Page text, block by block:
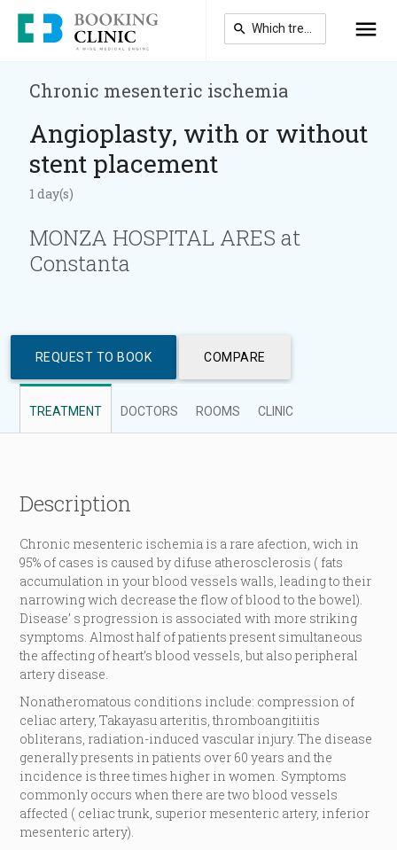
Skip
main
Chronic mesenteric ischemia
Angioplasty, with or without
stent placement
1 day(s)
MONZA HOSPITAL ARES at
Constanta
REQUEST TO BOOK COMPARE
TREATMENT DOCTORS ROOMS CLINIC
Description
Chronic mesenteric ischemia is a rare afection, wich in
95% of cases is caused by difuse atherosclerosis ( fats
accumulation in your blood vessels walls, leading to their
narrowing wich decrease the flow of blood to the bowel).
Disease’ s progression is associated with more striking
symptoms. Almost half of patients present simultaneous
the affecting of heart’s blood vessels, but also peripheral
artery disease.
Nonatheromatous conditions include: compression of
celiac artery, Takayasu arteritis, thromboangitiitis
obliterans, radiation-induced vascular injury. The disease
generally presents in patients over 60 years and the
incidence is three times higher in women. Symptoms
commonly occurs when there are two blood vessels
affected ( celiac trunk, superior mesenteric artery, inferior
mesenteric artery).